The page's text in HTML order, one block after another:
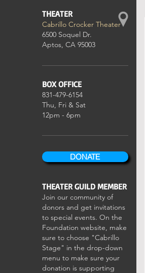
THEATER
Cabrillo Crocker Theater
6500 Soquel Dr.
Aptos, CA 95003
BOX OFFICE
831-479-6154
Thu, Fri & Sat
12pm - 6pm
DONATE
THEATER GUILD MEMBER
Join our community of
donors and get invitations
to special events. On the
Foundation website, make
sure to choose "Cabrillo
Stage" in the drop-down
menu to make sure your
donation is supporting